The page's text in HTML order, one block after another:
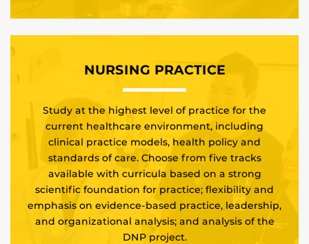
NURSING PRACTICE
Study at the highest level of practice for the
current healthcare environment, including
clinical practice models, health policy and
standards of care. Choose from five tracks
available with curricula based on a strong
scientific foundation for practice; flexibility and
emphasis on evidence-based practice, leadership,
and organizational analysis; and analysis of the
DNP project.